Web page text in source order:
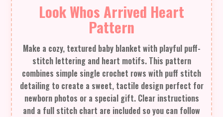
Look Whos Arrived Heart
Pattern
Make a cozy, textured baby blanket with playful puff-
stitch lettering and heart motifs. This pattern
combines simple single crochet rows with puff stitch
detailing to create a sweet, tactile design perfect for
newborn photos or a special gift. Clear instructions
and a full stitch chart are included so you can follow